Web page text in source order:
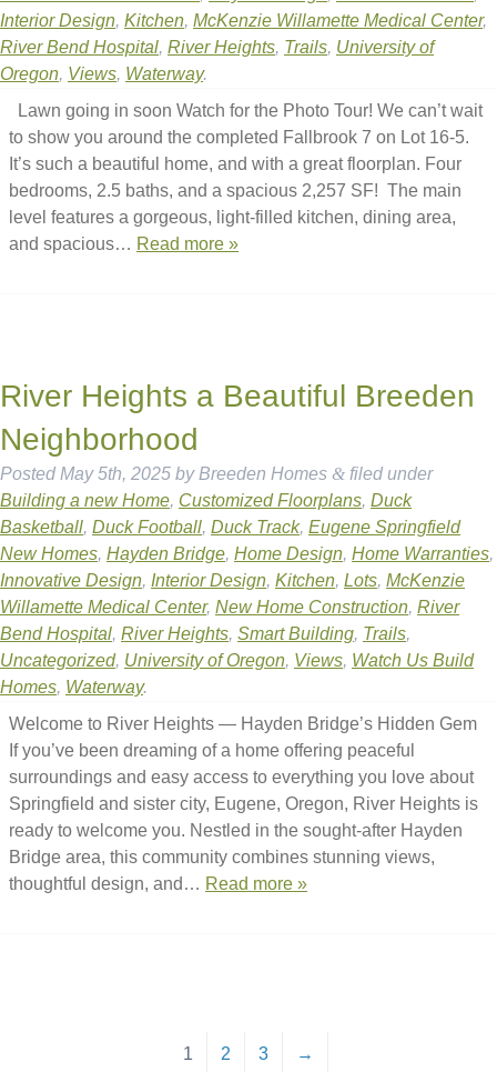
Interior Design, Kitchen, McKenzie Willamette Medical Center,
River Bend Hospital, River Heights, Trails, University of
Oregon, Views, Waterway.
Lawn going in soon Watch for the Photo Tour! We can’t wait
to show you around the completed Fallbrook 7 on Lot 16-5.
It’s such a beautiful home, and with a great floorplan. Four
bedrooms, 2.5 baths, and a spacious 2,257 SF! The main
level features a gorgeous, light-filled kitchen, dining area,
and spacious… Read more »
River Heights a Beautiful Breeden
Neighborhood
Posted May 5th, 2025 by Breeden Homes & filed under
Building a new Home, Customized Floorplans, Duck
Basketball, Duck Football, Duck Track, Eugene Springfield
New Homes, Hayden Bridge, Home Design, Home Warranties,
Innovative Design, Interior Design, Kitchen, Lots, McKenzie
Willamette Medical Center, New Home Construction, River
Bend Hospital, River Heights, Smart Building, Trails,
Uncategorized, University of Oregon, Views, Watch Us Build
Homes, Waterway.
Welcome to River Heights — Hayden Bridge’s Hidden Gem
If you’ve been dreaming of a home offering peaceful
surroundings and easy access to everything you love about
Springfield and sister city, Eugene, Oregon, River Heights is
ready to welcome you. Nestled in the sought-after Hayden
Bridge area, this community combines stunning views,
thoughtful design, and… Read more »
1 2 3 →